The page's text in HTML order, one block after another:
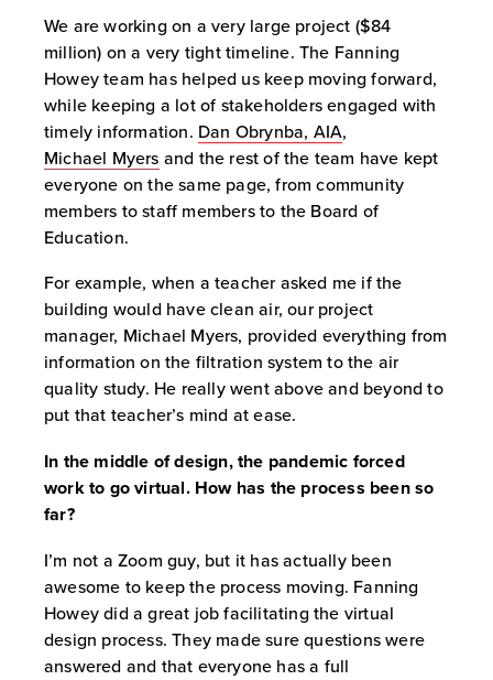
We are working on a very large project ($84
million) on a very tight timeline. The Fanning
Howey team has helped us keep moving forward,
while keeping a lot of stakeholders engaged with
timely information. Dan Obrynba, AIA,
Michael Myers and the rest of the team have kept
everyone on the same page, from community
members to staff members to the Board of
Education.
For example, when a teacher asked me if the
building would have clean air, our project
manager, Michael Myers, provided everything from
information on the filtration system to the air
quality study. He really went above and beyond to
put that teacher’s mind at ease.
In the middle of design, the pandemic forced
work to go virtual. How has the process been so
far?
I’m not a Zoom guy, but it has actually been
awesome to keep the process moving. Fanning
Howey did a great job facilitating the virtual
design process. They made sure questions were
answered and that everyone has a full